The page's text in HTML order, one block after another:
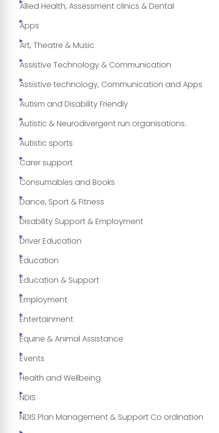
Allied Health, Assessment clinics & Dental
Apps
Art, Theatre & Music
Assistive Technology & Communication
Assistive technology, Communication and Apps
Autism and Disability Friendly
Autistic & Neurodivergent run organisations.
Autistic sports
Carer support
Consumables and Books
Dance, Sport & Fitness
Disability Support & Employment
Driver Education
Education
Education & Support
Employment
Entertainment
Equine & Animal Assistance
Events
Health and Wellbeing
NDIS
NDIS Plan Management & Support Co ordination